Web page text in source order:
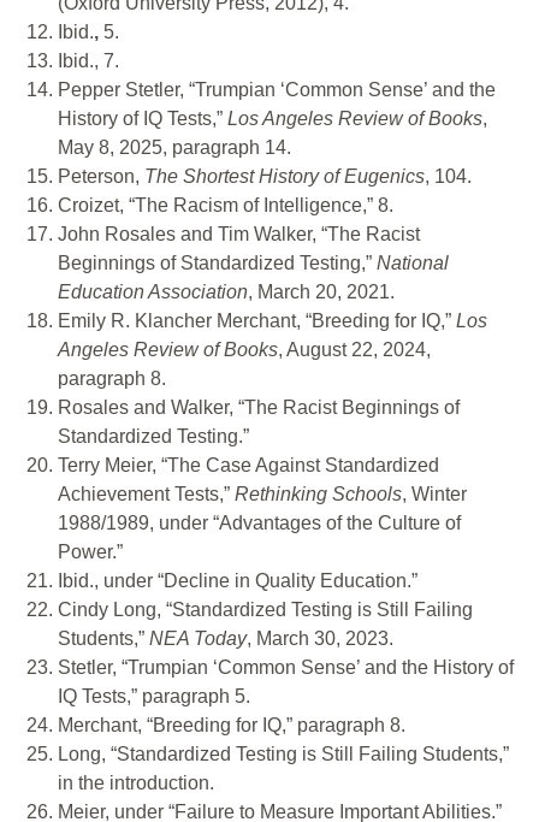
Ibid., 5.
Ibid., 7.
Pepper Stetler, “Trumpian ‘Common Sense’ and the
History of IQ Tests,” Los Angeles Review of Books,
May 8, 2025, paragraph 14.
Peterson, The Shortest History of Eugenics, 104.
Croizet, “The Racism of Intelligence,” 8.
John Rosales and Tim Walker, “The Racist
Beginnings of Standardized Testing,” National
Education Association, March 20, 2021.
Emily R. Klancher Merchant, “Breeding for IQ,” Los
Angeles Review of Books, August 22, 2024,
paragraph 8.
Rosales and Walker, “The Racist Beginnings of
Standardized Testing.”
Terry Meier, “The Case Against Standardized
Achievement Tests,” Rethinking Schools, Winter
1988/1989, under “Advantages of the Culture of
Power.”
Ibid., under “Decline in Quality Education.”
Cindy Long, “Standardized Testing is Still Failing
Students,” NEA Today, March 30, 2023.
Stetler, “Trumpian ‘Common Sense’ and the History of
IQ Tests,” paragraph 5.
Merchant, “Breeding for IQ,” paragraph 8.
Long, “Standardized Testing is Still Failing Students,”
in the introduction.
Meier, under “Failure to Measure Important Abilities.”